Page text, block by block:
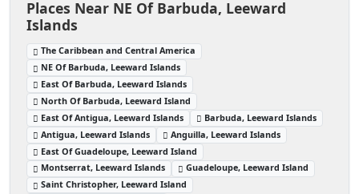
Places Near NE Of Barbuda, Leeward
Islands
The Caribbean and Central America
NE Of Barbuda, Leeward Islands
East Of Barbuda, Leeward Islands
North Of Barbuda, Leeward Island
East Of Antigua, Leeward Islands
Barbuda, Leeward Islands
Antigua, Leeward Islands
Anguilla, Leeward Islands
East Of Guadeloupe, Leeward Island
Montserrat, Leeward Islands
Guadeloupe, Leeward Island
Saint Christopher, Leeward Island